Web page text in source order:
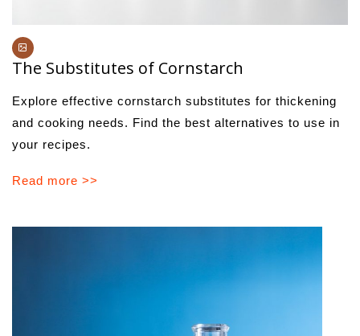
The Substitutes of Cornstarch
Explore effective cornstarch substitutes for thickening
and cooking needs. Find the best alternatives to use in
your recipes.
Read more >>